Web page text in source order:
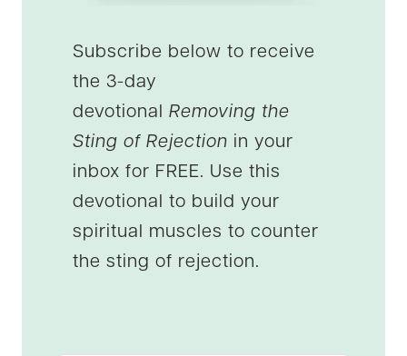
Subscribe below to receive
the 3-day
devotional Removing the
Sting of Rejection in your
inbox for FREE. Use this
devotional to build your
spiritual muscles to counter
the sting of rejection.